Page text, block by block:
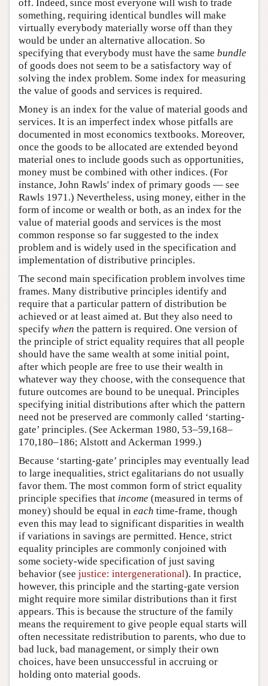
off. Indeed, since most everyone will wish to trade
something, requiring identical bundles will make
virtually everybody materially worse off than they
would be under an alternative allocation. So
specifying that everybody must have the same bundle
of goods does not seem to be a satisfactory way of
solving the index problem. Some index for measuring
the value of goods and services is required.
Money is an index for the value of material goods and
services. It is an imperfect index whose pitfalls are
documented in most economics textbooks. Moreover,
once the goods to be allocated are extended beyond
material ones to include goods such as opportunities,
money must be combined with other indices. (For
instance, John Rawls' index of primary goods — see
Rawls 1971.) Nevertheless, using money, either in the
form of income or wealth or both, as an index for the
value of material goods and services is the most
common response so far suggested to the index
problem and is widely used in the specification and
implementation of distributive principles.
The second main specification problem involves time
frames. Many distributive principles identify and
require that a particular pattern of distribution be
achieved or at least aimed at. But they also need to
specify when the pattern is required. One version of
the principle of strict equality requires that all people
should have the same wealth at some initial point,
after which people are free to use their wealth in
whatever way they choose, with the consequence that
future outcomes are bound to be unequal. Principles
specifying initial distributions after which the pattern
need not be preserved are commonly called ‘starting-
gate’ principles. (See Ackerman 1980, 53–59,168–
170,180–186; Alstott and Ackerman 1999.)
Because ‘starting-gate’ principles may eventually lead
to large inequalities, strict egalitarians do not usually
favor them. The most common form of strict equality
principle specifies that income (measured in terms of
money) should be equal in each time-frame, though
even this may lead to significant disparities in wealth
if variations in savings are permitted. Hence, strict
equality principles are commonly conjoined with
some society-wide specification of just saving
behavior (see justice: intergenerational). In practice,
however, this principle and the starting-gate version
might require more similar distributions than it first
appears. This is because the structure of the family
means the requirement to give people equal starts will
often necessitate redistribution to parents, who due to
bad luck, bad management, or simply their own
choices, have been unsuccessful in accruing or
holding onto material goods.